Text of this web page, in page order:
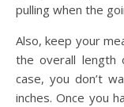
pulling when the
Also, keep your
the overall
case, you don’t
inches. Once you